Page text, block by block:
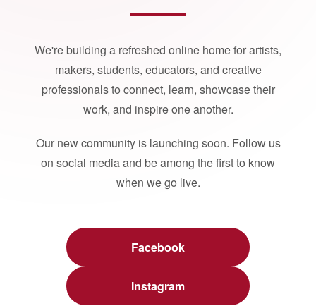
We're building a refreshed online home for artists,
makers, students, educators, and creative
professionals to connect, learn, showcase their
work, and inspire one another.
Our new community is launching soon. Follow us
on social media and be among the first to know
when we go live.
Facebook
Instagram